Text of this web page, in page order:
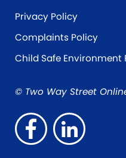
Privacy Policy
Complaints Policy
Child Safe Environment
© Two Way Street